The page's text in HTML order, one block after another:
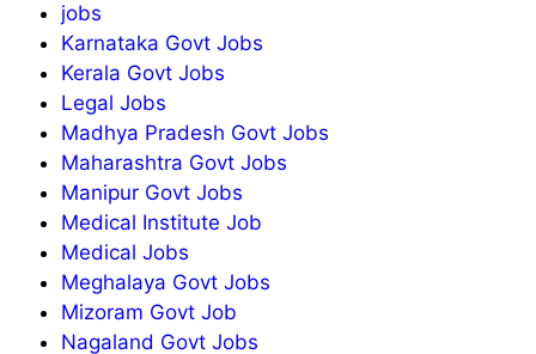
jobs
Karnataka Govt Jobs
Kerala Govt Jobs
Legal Jobs
Madhya Pradesh Govt Jobs
Maharashtra Govt Jobs
Manipur Govt Jobs
Medical Institute Job
Medical Jobs
Meghalaya Govt Jobs
Mizoram Govt Job
Nagaland Govt Jobs